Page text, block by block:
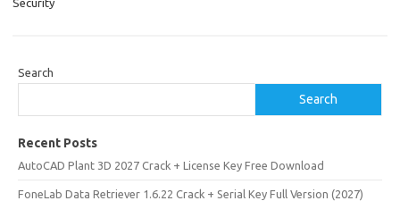
Security
Search
Search
Recent Posts
AutoCAD Plant 3D 2027 Crack + License Key Free Download
FoneLab Data Retriever 1.6.22 Crack + Serial Key Full Version (2027)